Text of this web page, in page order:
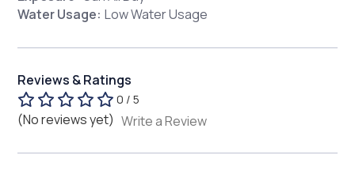
Water Usage: Low Water Usage
Reviews & Ratings
0 / 5
(No reviews yet) Write a Review